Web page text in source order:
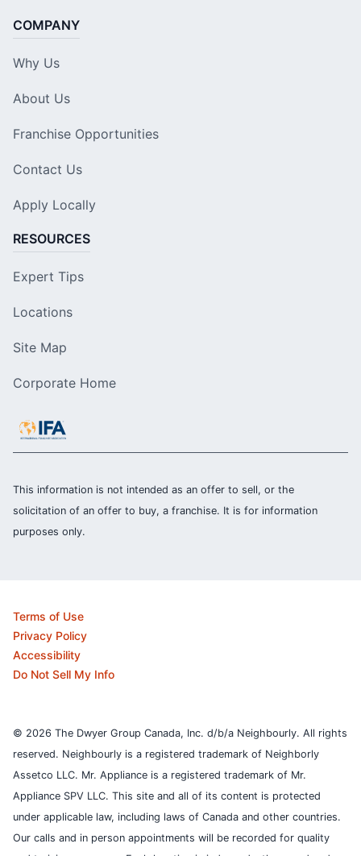
COMPANY
Why Us
About Us
Franchise Opportunities
Contact Us
Apply Locally
RESOURCES
Expert Tips
Locations
Site Map
Corporate Home
This information is not intended as an offer to sell, or the
solicitation of an offer to buy, a franchise. It is for information
purposes only.
Terms of Use
Privacy Policy
Accessibility
Do Not Sell My Info
© 2026 The Dwyer Group Canada, Inc. d/b/a Neighbourly. All rights
reserved. Neighbourly is a registered trademark of Neighborly
Assetco LLC. Mr. Appliance is a registered trademark of Mr.
Appliance SPV LLC. This site and all of its content is protected
under applicable law, including laws of Canada and other countries.
Our calls and in person appointments will be recorded for quality